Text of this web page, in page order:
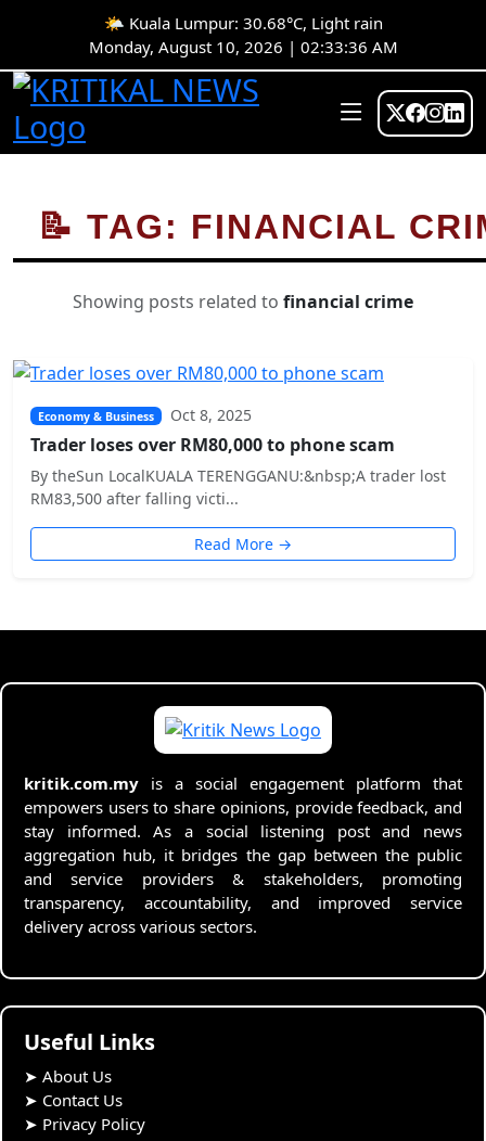
🌤️ Kuala Lumpur: 30.68°C, Light rain
Monday, August 10, 2026 | 02:33:36 AM
📝 TAG: FINANCIAL
Showing posts related to financial crime
Economy & Business Oct 8, 2025
Trader loses over RM80,000 to phone scam
By theSun LocalKUALA TERENGGANU:&nbsp;A trader lost
RM83,500 after falling victi...
Read More →
kritik.com.my is a social engagement platform that
empowers users to share opinions, provide feedback, and
stay informed. As a social listening post and news
aggregation hub, it bridges the gap between the public
and service providers & stakeholders, promoting
transparency, accountability, and improved service
delivery across various sectors.
Useful Links
➤ About Us
➤ Contact Us
➤ Privacy Policy